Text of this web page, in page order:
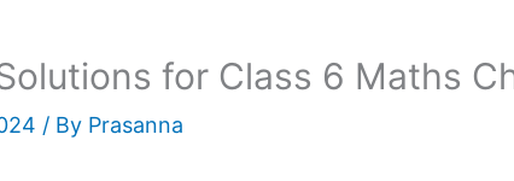
for Class 6 Maths
/ By Prasanna